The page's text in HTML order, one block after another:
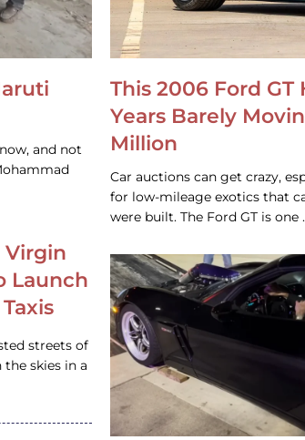
and not
Virgin
Launch
streets of
skies in a
This 2006 Ford
Years Barely
Million
Car auctions can get crazy,
for low-mileage exotics that
were built. The Ford GT is one